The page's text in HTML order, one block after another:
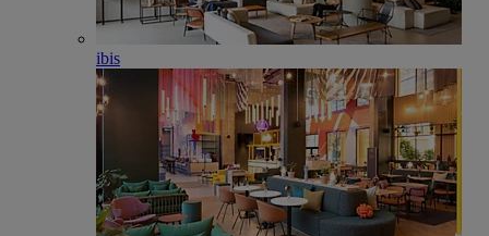
ibis